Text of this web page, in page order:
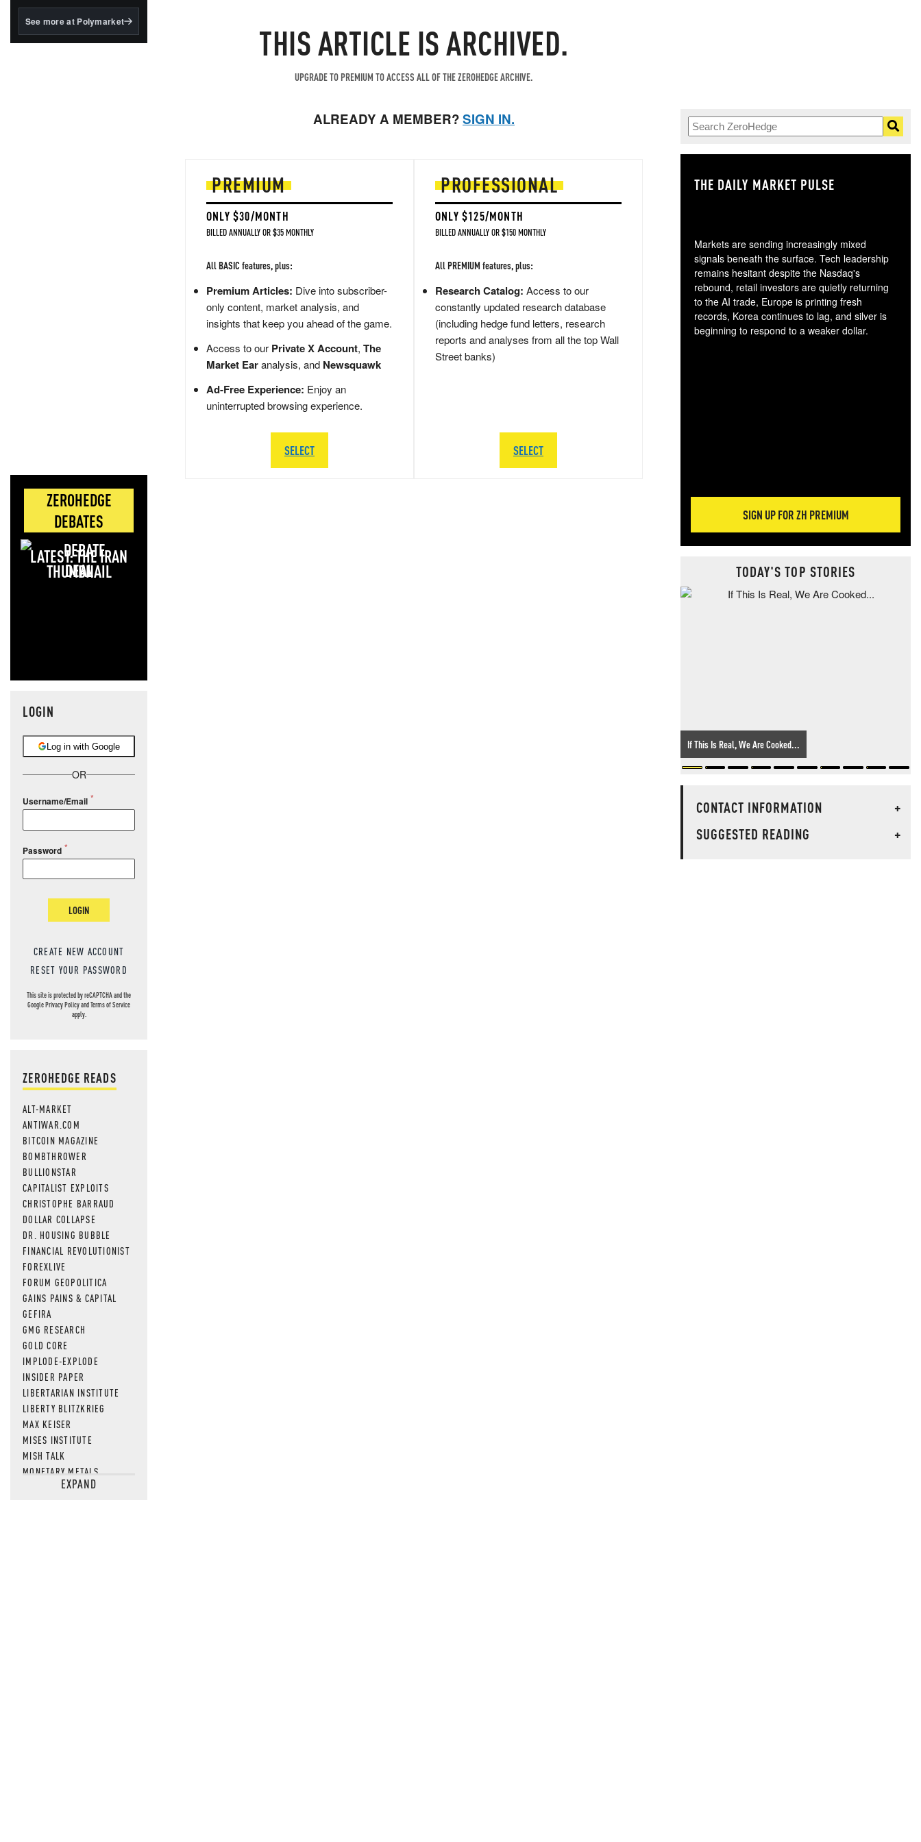
BlackRock's existing
See more at Polymarket
ZEROHEDGE
DEBATES
LATEST: THE IRAN
DEAL
LOGIN
Log in with Google
OR
Username/Email
Password
LOGIN
CREATE NEW ACCOUNT
RESET YOUR PASSWORD
This site is protected by reCAPTCHA and the
GooglePrivacy PolicyandTerms of Service
apply.
ZEROHEDGE READS
ALT-MARKET
ANTIWAR.COM
BITCOIN MAGAZINE
BOMBTHROWER
BULLIONSTAR
CAPITALIST EXPLOITS
CHRISTOPHE BARRAUD
DOLLAR COLLAPSE
DR. HOUSING BUBBLE
FINANCIAL REVOLUTIONIST
FOREXLIVE
FORUM GEOPOLITICA
GAINS PAINS & CAPITAL
GEFIRA
GMG RESEARCH
GOLD CORE
IMPLODE-EXPLODE
INSIDER PAPER
LIBERTARIAN INSTITUTE
LIBERTY BLITZKRIEG
MAX KEISER
MISES INSTITUTE
MISH TALK
MONETARY METALS
NEWSQUAWKEXPAND
THIS ARTICLE IS ARCHIVED.
UPGRADE TO PREMIUM TO ACCESS ALL OF THE ZEROHEDGE ARCHIVE.
ALREADY A MEMBER?SIGN IN.
PREMIUM
ONLY $30/MONTH
BILLED ANNUALLY OR $35 MONTHLY
All BASIC features, plus:
Premium Articles: Dive into subscriber-
only content, market analysis, and
insights that keep you ahead of the game.
Access to our Private X Account, The
Market Earanalysis, and Newsquawk
Ad-Free Experience: Enjoy an
uninterrupted browsing experience.
SELECT
PROFESSIONAL
ONLY $125/MONTH
BILLED ANNUALLY OR $150 MONTHLY
All PREMIUM features, plus:
Research Catalog: Access to our
constantly updated research database
(including hedge fund letters, research
reports and analyses from all the top Wall
Street banks)
SELECT
THE DAILY MARKET PULSE
Markets are sending increasingly mixed
signals beneath the surface. Tech leadership
remains hesitant despite the Nasdaq's
rebound, retail investors are quietly returning
to the AI trade, Europe is printing fresh
records, Korea continues to lag, and silver is
beginning to respond to a weaker dollar.
SIGN UP FOR ZH PREMIUM
TODAY'S TOP STORIES
If This Is Real, We Are Cooked...
CONTACT INFORMATION
+
SUGGESTED READING
+